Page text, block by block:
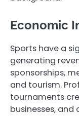
Economic
Sports have a
generating
sponsorships,
and tourism.
tournaments
businesses,